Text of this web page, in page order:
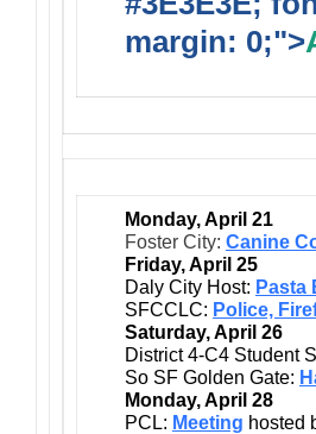
margin: 0;">
Monday, April 21
Foster City: Canine
Friday, April 25
Daly City Host: Pasta
SFCCLC: Police,
Saturday, April 26
District 4-C4 Student
So SF Golden Gate:
Monday, April 28
PCL: Meeting hosted